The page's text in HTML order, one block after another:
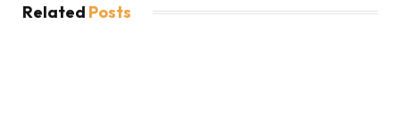
Related Posts